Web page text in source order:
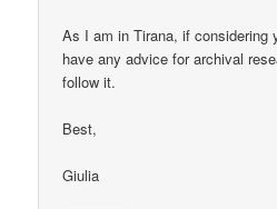
As I am in Tirana, if considering
have any advice for archival
follow it.
Best,
Giulia